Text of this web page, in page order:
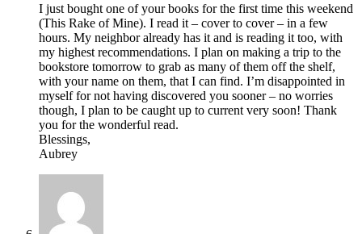
I just bought one of your books for the first time this weekend
(This Rake of Mine). I read it – cover to cover – in a few
hours. My neighbor already has it and is reading it too, with
my highest recommendations. I plan on making a trip to the
bookstore tomorrow to grab as many of them off the shelf,
with your name on them, that I can find. I’m disappointed in
myself for not having discovered you sooner – no worries
though, I plan to be caught up to current very soon! Thank
you for the wonderful read.
Blessings,
Aubrey